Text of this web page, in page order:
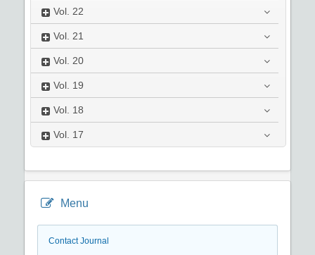
Vol. 22
Vol. 21
Vol. 20
Vol. 19
Vol. 18
Vol. 17
Menu
Contact Journal